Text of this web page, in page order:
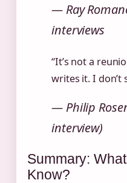
— Ray
interviews
“It’s not a
writes it. I don’t
— Philip
interview)
Summary:
Know?